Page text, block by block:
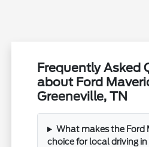
Frequently Asked
about Ford
Greeneville, TN
What makes the Ford
choice for local driving